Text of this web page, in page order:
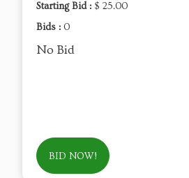
Starting Bid : $ 25.00
Bids : 0
No Bid
BID NOW!